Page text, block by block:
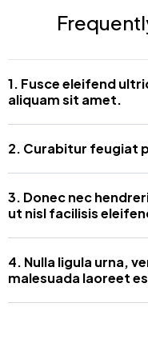
1. Fusce eleifend
aliquam sit amet.
2. Curabitur feugiat
3. Donec nec
ut nisl facilisis
4. Nulla ligula urna,
malesuada laoreet